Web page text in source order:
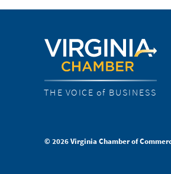
THE VOICE of BUSINESS
© 2026 Virginia Chamber of